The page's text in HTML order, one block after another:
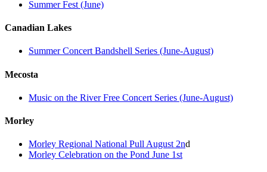
Summer Fest (June)
Canadian Lakes
Summer Concert Bandshell Series (June-August)
Mecosta
Music on the River Free Concert Series (June-August)
Morley
Morley Regional National Pull August 2nd
Morley Celebration on the Pond June 1st